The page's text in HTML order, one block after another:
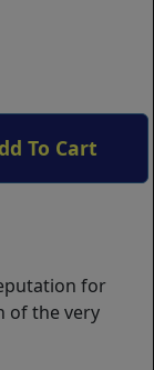
To Cart
for
of the very